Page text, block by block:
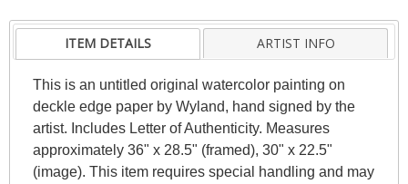
ITEM DETAILS ARTIST INFO
This is an untitled original watercolor painting on
deckle edge paper by Wyland, hand signed by the
artist. Includes Letter of Authenticity. Measures
approximately 36" x 28.5" (framed), 30" x 22.5"
(image). This item requires special handling and may